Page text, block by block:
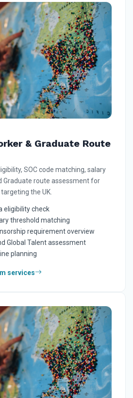
& Graduate Route
SOC code matching, salary
Graduate route assessment for
the UK.
eligibility check
threshold matching
requirement overview
Global Talent assessment
planning
services